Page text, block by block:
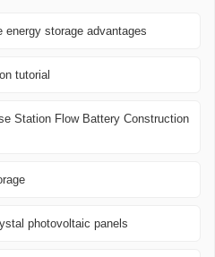
energy storage advantages
tutorial
Station Flow Battery Construction
photovoltaic panels